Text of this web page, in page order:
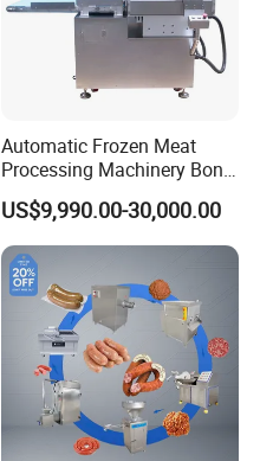
Automatic Frozen Meat
Processing Machinery Bone
Saw Machine Meat Cutting
Machine
US$9,990.00-30,000.00